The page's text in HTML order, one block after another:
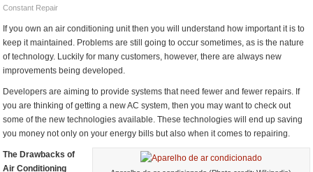
Constant Repair
If you own an air conditioning unit then you will understand how important it is to
keep it maintained. Problems are still going to occur sometimes, as is the nature
of technology. Luckily for many customers, however, there are always new
improvements being developed.
Developers are aiming to provide systems that need fewer and fewer repairs. If
you are thinking of getting a new AC system, then you may want to check out
some of the new technologies available. These technologies will end up saving
you money not only on your energy bills but also when it comes to repairing.
The Drawbacks of
Air Conditioning